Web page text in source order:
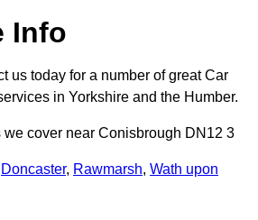
Info
us today for a number of great Car
in Yorkshire and the Humber.
we cover near Conisbrough DN12 3
Doncaster, Rawmarsh, Wath upon